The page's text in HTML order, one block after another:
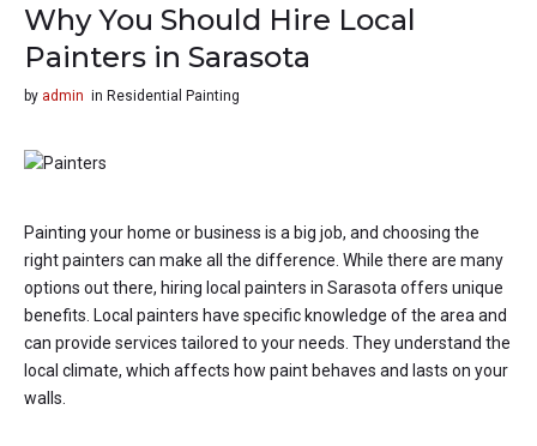
Why You Should Hire Local
Painters in Sarasota
by admin in Residential Painting
Painting your home or business is a big job, and choosing the
right painters can make all the difference. While there are many
options out there, hiring local painters in Sarasota offers unique
benefits. Local painters have specific knowledge of the area and
can provide services tailored to your needs. They understand the
local climate, which affects how paint behaves and lasts on your
walls.